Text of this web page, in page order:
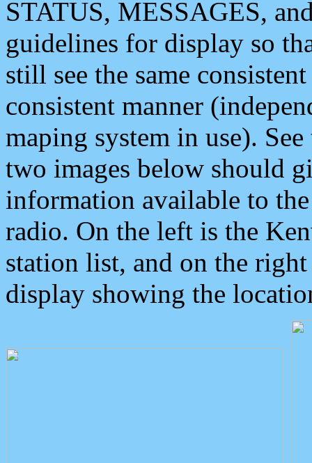
STATUS, MESSAGES,
guidelines for display so
still see the same
consistent manner
maping system in use).
two images below should
information available to
radio. On the left is the
station list, and on the
display showing the